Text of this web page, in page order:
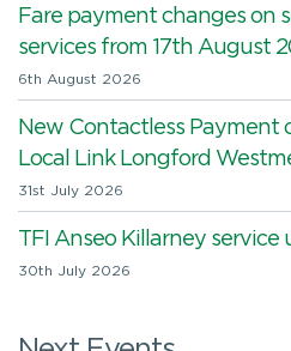
Fare payment changes on
services from 17th August
6th August 2026
New Contactless Payment
Local Link Longford
31st July 2026
TFI Anseo Killarney service
30th July 2026